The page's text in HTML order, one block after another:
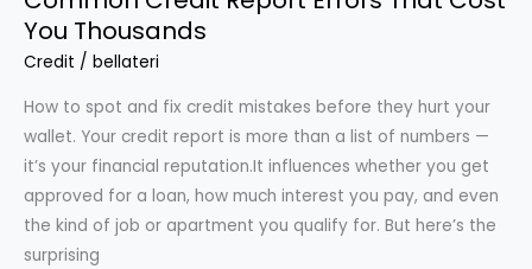
You Thousands
Credit / bellateri
How to spot and fix credit mistakes before they hurt your
wallet. Your credit report is more than a list of numbers —
it’s your financial reputation.It influences whether you get
approved for a loan, how much interest you pay, and even
the kind of job or apartment you qualify for. But here’s the
surprising